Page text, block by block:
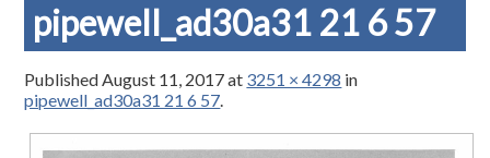
pipewell_ad30a31 21 6 57
PublishedAugust 11, 2017at 3251 × 4298 in
pipewell_ad30a31 21 6 57.